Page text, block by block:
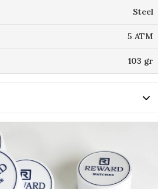
Steel
5 ATM
103 gr